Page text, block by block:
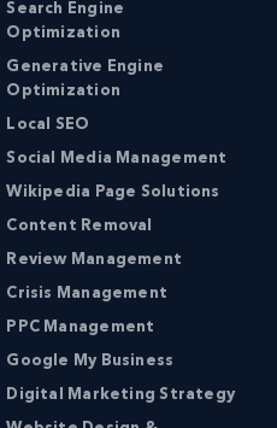
Search Engine
Optimization
Generative Engine
Optimization
Local SEO
Social Media Management
Wikipedia Page Solutions
Content Removal
Review Management
Crisis Management
PPC Management
Google My Business
Digital Marketing Strategy